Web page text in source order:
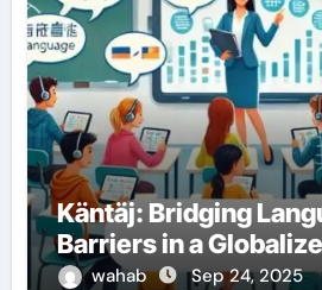
Käntäj: Bridging
Barriers in a
wahab Sep 24, 2025